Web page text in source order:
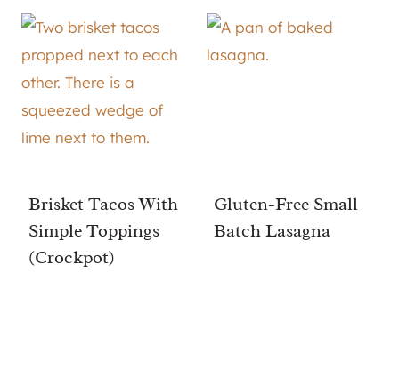
Brisket Tacos With
Simple Toppings
(Crockpot)
Gluten-Free Small
Batch Lasagna